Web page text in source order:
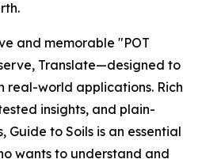
and memorable "POT
Translate—designed to
real-world applications. Rich
insights, and plain-
to Soils is an essential
wants to understand and